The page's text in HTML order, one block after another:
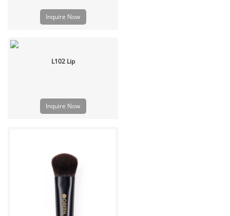
Inquire Now
L102 Lip
Inquire Now